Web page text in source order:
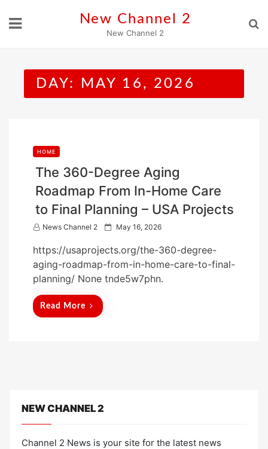
New Channel 2
New Channel 2
DAY: MAY 16, 2026
HOME
The 360-Degree Aging
Roadmap From In-Home Care
to Final Planning – USA Projects
News Channel 2
P
s
t
e
May 16, 2026
https://usaprojects.org/the-360-degree-
aging-roadmap-from-in-home-care-to-final-
planning/ None tnde5w7phn.
Read More
NEW CHANNEL 2
Channel 2 News is your site for the latest news